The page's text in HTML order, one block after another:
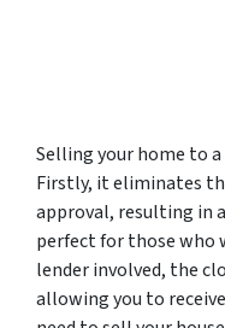
Selling your home to
Firstly, it eliminates
approval, resulting in
perfect for those who
lender involved, the
allowing you to